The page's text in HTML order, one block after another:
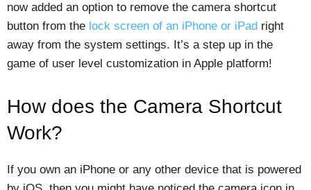
now added an option to remove the camera shortcut
button from the lock screen of an iPhone or iPad right
away from the system settings. It’s a step up in the
game of user level customization in Apple platform!
How does the Camera Shortcut
Work?
If you own an iPhone or any other device that is powered